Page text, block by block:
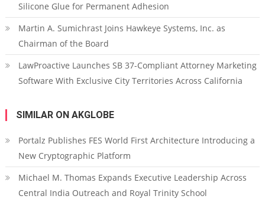
Silicone Glue for Permanent Adhesion
Martin A. Sumichrast Joins Hawkeye Systems, Inc. as
Chairman of the Board
LawProactive Launches SB 37-Compliant Attorney Marketing
Software With Exclusive City Territories Across California
SIMILAR ON AKGLOBE
Portalz Publishes FES World First Architecture Introducing a
New Cryptographic Platform
Michael M. Thomas Expands Executive Leadership Across
Central India Outreach and Royal Trinity School